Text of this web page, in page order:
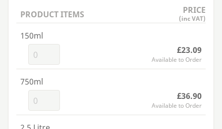
PRODUCT ITEMS PRICE
(inc VAT)
150ml
£23.09
Available to Order
750ml
£36.90
Available to Order